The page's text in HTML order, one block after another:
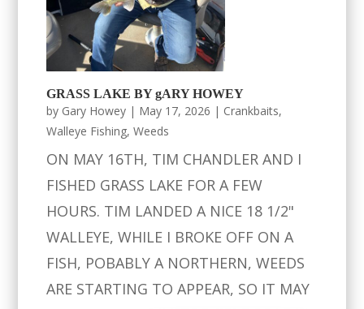
GRASS LAKE BY gARY HOWEY
by Gary Howey | May 17, 2026 | Crankbaits,
Walleye Fishing,Weeds
ON MAY 16TH, TIM CHANDLER AND I
FISHED GRASS LAKE FOR A FEW
HOURS. TIM LANDED A NICE 18 1/2"
WALLEYE, WHILE I BROKE OFF ON A
FISH, POBABLY A NORTHERN, WEEDS
ARE STARTING TO APPEAR, SO IT MAY